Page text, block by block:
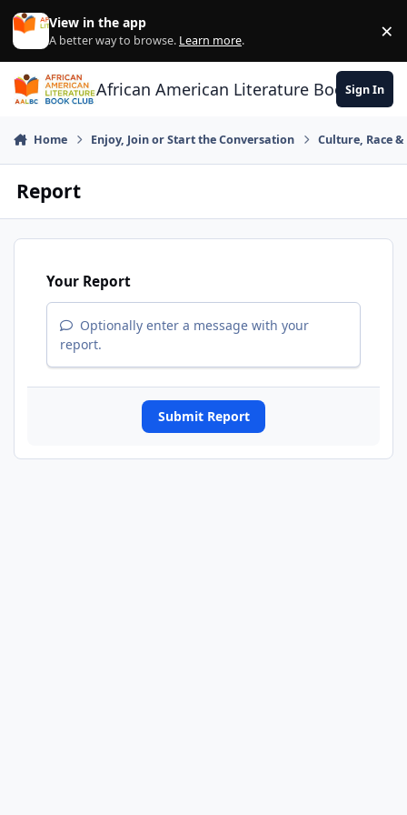
Skip to content
View in the app
A better way to browse. Learn more. ×
African American Literature Book Club
Sign In
Home Enjoy, Join or Start the Conversation Culture, Race
Report
Your Report
Optionally enter a message with your
report.
Submit Report